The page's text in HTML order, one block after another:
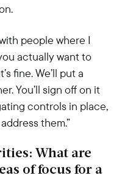
people where I
actually want to
fine. We’ll put a
You’ll sign off on it
controls in place,
them.”
What are
of focus for a